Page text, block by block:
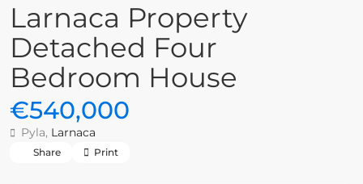
Larnaca Property
Detached Four
Bedroom House
€540,000
Pyla, Larnaca
Share Print